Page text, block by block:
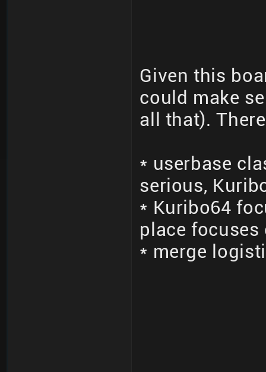
Given this
could make
all that).
* userbase
serious,
* Kuribo64
place focuses
* merge